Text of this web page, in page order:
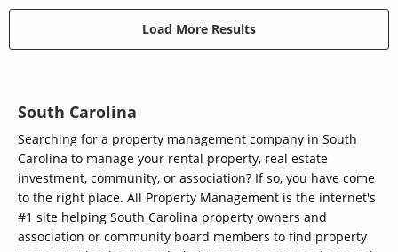
Load More Results
South Carolina
Searching for a property management company in South
Carolina to manage your rental property, real estate
investment, community, or association? If so, you have come
to the right place. All Property Management is the internet's
#1 site helping South Carolina property owners and
association or community board members to find property